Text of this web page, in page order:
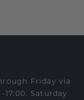
Friday via
Saturday